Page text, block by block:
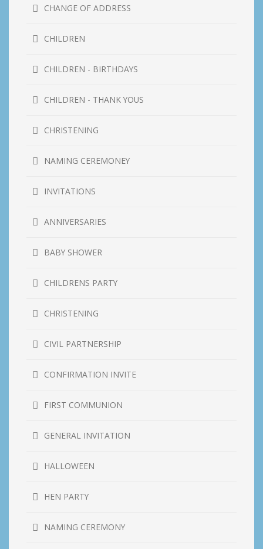
CHANGE OF ADDRESS
CHILDREN
CHILDREN - BIRTHDAYS
CHILDREN - THANK YOUS
CHRISTENING
NAMING CEREMONEY
INVITATIONS
ANNIVERSARIES
BABY SHOWER
CHILDRENS PARTY
CHRISTENING
CIVIL PARTNERSHIP
CONFIRMATION INVITE
FIRST COMMUNION
GENERAL INVITATION
HALLOWEEN
HEN PARTY
NAMING CEREMONY